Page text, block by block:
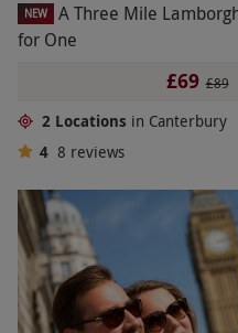
NEW
A Three Mile
for One
£69 £89
2 Locations in Canterbury
4 8 reviews